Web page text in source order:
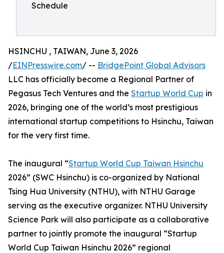
Schedule
HSINCHU , TAIWAN, June 3, 2026
/EINPresswire.com/ -- BridgePoint Global Advisors
LLC has officially become a Regional Partner of
Pegasus Tech Ventures and the Startup World Cup in
2026, bringing one of the world’s most prestigious
international startup competitions to Hsinchu, Taiwan
for the very first time.
The inaugural “Startup World Cup Taiwan Hsinchu
2026” (SWC Hsinchu) is co-organized by National
Tsing Hua University (NTHU), with NTHU Garage
serving as the executive organizer. NTHU University
Science Park will also participate as a collaborative
partner to jointly promote the inaugural “Startup
World Cup Taiwan Hsinchu 2026” regional